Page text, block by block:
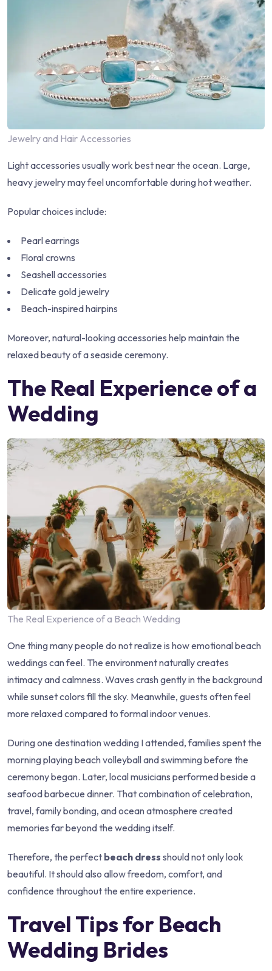
Jewelry and Hair Accessories
Light accessories usually work best near the ocean. Large,
heavy jewelry may feel uncomfortable during hot weather.
Popular choices include:
Pearl earrings
Floral crowns
Seashell accessories
Delicate gold jewelry
Beach-inspired hairpins
Moreover, natural-looking accessories help maintain the
relaxed beauty of a seaside ceremony.
The Real Experience of a
Wedding
The Real Experience of a Beach Wedding
One thing many people do not realize is how emotional beach
weddings can feel. The environment naturally creates
intimacy and calmness. Waves crash gently in the background
while sunset colors fill the sky. Meanwhile, guests often feel
more relaxed compared to formal indoor venues.
During one destination wedding I attended, families spent the
morning playing beach volleyball and swimming before the
ceremony began. Later, local musicians performed beside a
seafood barbecue dinner. That combination of celebration,
travel, family bonding, and ocean atmosphere created
memories far beyond the wedding itself.
Therefore, the perfect beach dress should not only look
beautiful. It should also allow freedom, comfort, and
confidence throughout the entire experience.
Travel Tips for Beach
Wedding Brides